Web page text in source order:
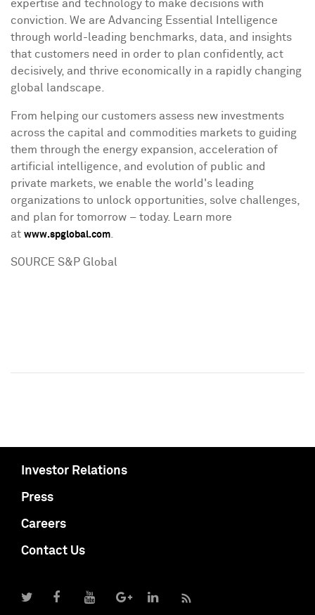
expertise and technology to make decisions with
conviction. We are Advancing Essential Intelligence
through world-leading benchmarks, data, and insights
that customers need in order to plan confidently, act
decisively, and thrive economically in a rapidly changing
global landscape.
From helping our customers assess new investments
across the capital and commodities markets to guiding
them through the energy expansion, acceleration of
artificial intelligence, and evolution of public and
private markets, we enable the world's leading
organizations to unlock opportunities, solve challenges,
and plan for tomorrow – today. Learn more
at www.spglobal.com
SOURCE S&P Global
Investor Relations
Press
Careers
Contact Us